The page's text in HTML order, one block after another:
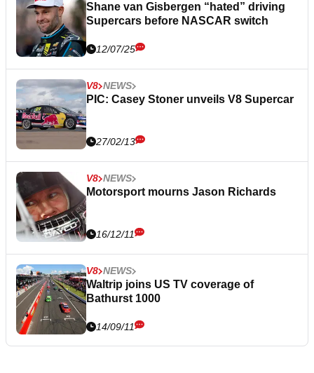
Shane van Gisbergen “hated” driving
Supercars before NASCAR switch
12/07/25
V8 NEWS
PIC: Casey Stoner unveils V8 Supercar
27/02/13
V8 NEWS
Motorsport mourns Jason Richards
16/12/11
V8 NEWS
Waltrip joins US TV coverage of
Bathurst 1000
14/09/11